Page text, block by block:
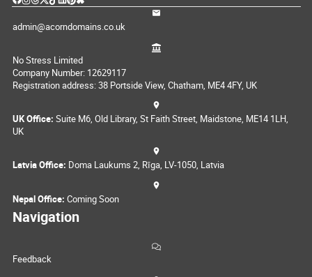
admin@acorndomains.co.uk
No Stress Limited
Company Number: 12629117
Registration address: 38 Portside View, Chatham, ME4 4FY, UK
UK Office: Suite M6, Old Library, St Faith Street, Maidstone, ME14 1LH,
UK
Latvia Office: Doma Laukums 2, Rīga, LV-1050, Latvia
Nepal Office: Coming Soon
Navigation
Feedback